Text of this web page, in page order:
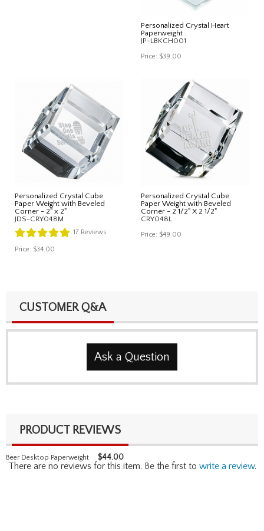
Personalized Crystal Heart
Paperweight
JP-LBKCH001
Price: $39.00
Personalized Crystal Cube
Paper Weight with Beveled
Corner - 2" x 2"
JDS-CRY048M
17 Reviews
Price: $34.00
Personalized Crystal Cube
Paper Weight with Beveled
Corner - 2 1/2" X 2 1/2"
CRY048L
Price: $49.00
CUSTOMER Q&A
Ask a Question
PRODUCT REVIEWS
Beer Desktop Paperweight $44.00
There are no reviews for this item. Be the first to write a review.